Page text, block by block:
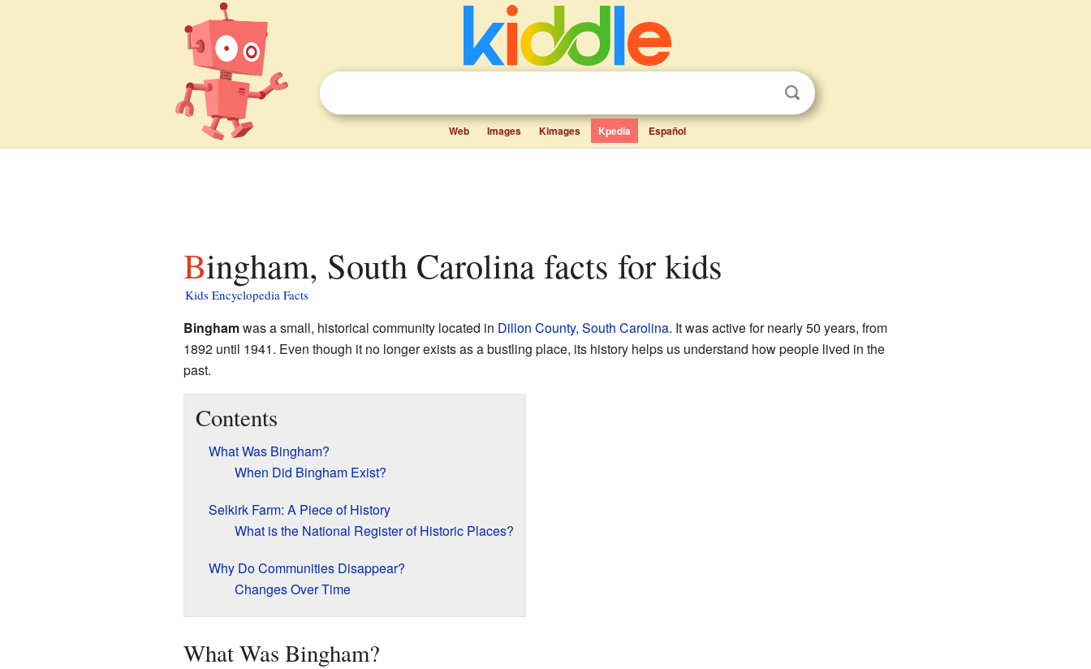
Web Images Kimages Kpedia Español
Bingham, South Carolina facts for kids
Kids Encyclopedia Facts
Binghamwas a small, historical community located in Dillon County, South Carolina. It was active for nearly 50 years, from
1892 until 1941. Even though it no longer exists as a bustling place, its history helps us understand how people lived in the
past.
Contents
What Was Bingham?
When Did Bingham Exist?
Selkirk Farm: A Piece of History
What is the National Register of Historic Places?
Why Do Communities Disappear?
Changes Over Time
What Was Bingham?